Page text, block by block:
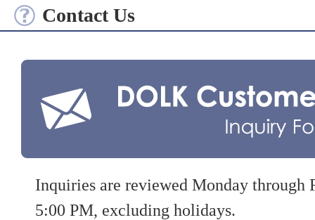
Contact Us
Inquiries are reviewed Monday
5:00 PM, excluding holidays.